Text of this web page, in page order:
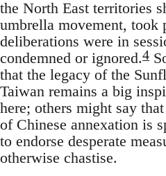
the North East territories
umbrella movement, took
deliberations were in
condemned or ignored.4
that the legacy of the
Taiwan remains a big
here; others might say
of Chinese annexation is
to endorse desperate
otherwise chastise.